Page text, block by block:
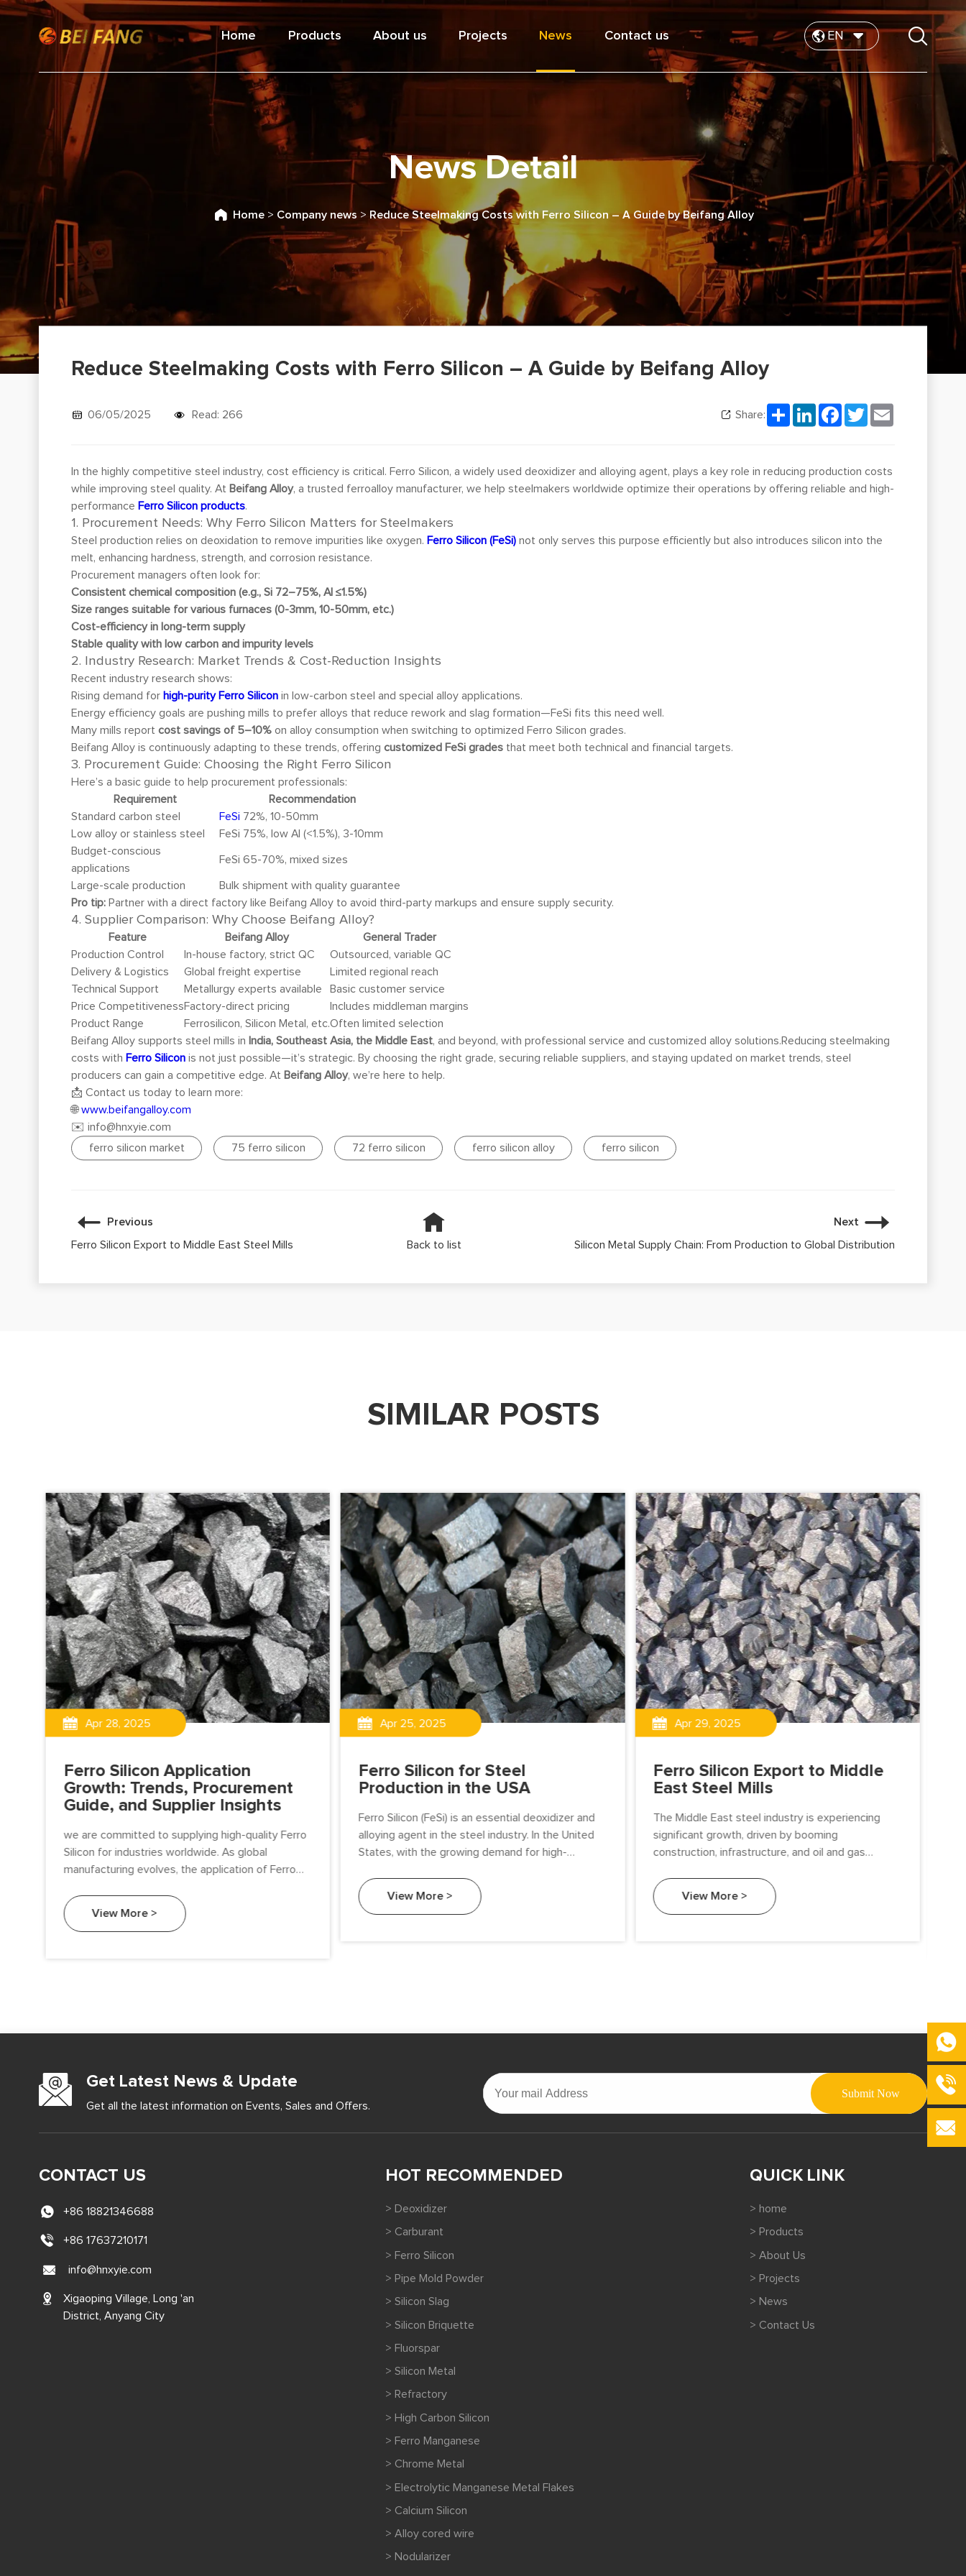
Home Products About us Projects News Contact us EN
News Detail
Home> Company news > Reduce Steelmaking Costs with Ferro Silicon – A Guide by Beifang Alloy
Reduce Steelmaking Costs with Ferro Silicon – A Guide by Beifang Alloy
06/05/2025 Read: 266 Share: ShareLinkedInFacebook
Twitter
In the highly competitive steel industry, cost efficiency is critical. Ferro Silicon, a widely used deoxidizer and alloying agent, plays a key role in reducing production costs
while improving steel quality. At Beifang Alloy, a trusted ferroalloy manufacturer, we help steelmakers worldwide optimize their operations by offering reliable and high-
performance Ferro Silicon products.
1. Procurement Needs: Why Ferro Silicon Matters for Steelmakers
Steel production relies on deoxidation to remove impurities like oxygen. Ferro Silicon (FeSi) not only serves this purpose efficiently but also introduces silicon into the
melt, enhancing hardness, strength, and corrosion resistance.
Procurement managers often look for:
Consistent chemical composition (e.g., Si 72–75%, Al ≤1.5%)
Size ranges suitable for various furnaces (0-3mm, 10-50mm, etc.)
Cost-efficiency in long-term supply
Stable quality with low carbon and impurity levels
2. Industry Research: Market Trends & Cost-Reduction Insights
Recent industry research shows:
Rising demand for high-purity Ferro Silicon in low-carbon steel and special alloy applications.
Energy efficiency goals are pushing mills to prefer alloys that reduce rework and slag formation—FeSi fits this need well.
Many mills reportcost savings of 5–10% on alloy consumption when switching to optimized Ferro Silicon grades.
Beifang Alloy is continuously adapting to these trends, offeringcustomized FeSi grades that meet both technical and financial targets.
3. Procurement Guide: Choosing the Right Ferro Silicon
Here’s a basic guide to help procurement professionals:
Requirement
Recommendation
Standard carbon steel
FeSi 72%, 10-50mm
Low alloy or stainless steel
FeSi 75%, low Al (<1.5%), 3-10mm
Budget-conscious
applications
FeSi 65-70%, mixed sizes
Large-scale production
Bulk shipment with quality guarantee
Pro tip: Partner with a direct factory like Beifang Alloy to avoid third-party markups and ensure supply security.
4. Supplier Comparison: Why Choose Beifang Alloy?
Feature Beifang Alloy
General Trader
Production Control
In-house factory, strict QC
Outsourced, variable QC
Delivery & Logistics
Global freight expertise
Limited regional reach
Technical Support
Metallurgy experts available
Basic customer service
Price CompetitivenessFactory-direct pricing
Includes middleman margins
Product Range
Ferrosilicon, Silicon Metal, etc.Often limited selection
Beifang Alloy supports steel mills in India, Southeast Asia, the Middle East, and beyond, with professional service and customized alloy solutions.Reducing steelmaking
costs with Ferro Silicon is not just possible—it’s strategic. By choosing the right grade, securing reliable suppliers, and staying updated on market trends, steel
producers can gain a competitive edge. At Beifang Alloy, we’re here to help.
📩 Contact us today to learn more:
🌐www.beifangalloy.com
✉️info@hnxyie.com
ferro silicon market
75 ferro silicon 72 ferro silicon ferro silicon alloy ferro silicon
Previous
Ferro Silicon Export to Middle East Steel Mills
Back to list
Next
Silicon Metal Supply Chain: From Production to Global Distribution
SIMILAR POSTS
Apr 28, 2025
Ferro Silicon Application
Growth: Trends, Procurement
Guide, and Supplier Insights
we are committed to supplying high-quality Ferro
Silicon for industries worldwide. As global
manufacturing evolves, the application of Ferro
foundry.
View More >
Apr 25, 2025
Ferro Silicon for Steel
Production in the USA
Ferro Silicon (FeSi) is an essential deoxidizer and
alloying agent in the steel industry. In the United
States, with the growing demand for high-
and energy sectors.
View More >
Apr 29, 2025
Ferro Silicon Export to Middle
East Steel Mills
The Middle East steel industry is experiencing
significant growth, driven by booming
construction, infrastructure, and oil and gas
Ferro Silicon (FeSi) is an essential material in steel
production.
View More >
Get Latest News & Update
Get all the latest information on Events, Sales and Offers.
CONTACT US
+86 18821346688
+86 17637210171
info@hnxyie.com
Xigaoping Village, Long 'an
District, Anyang City
HOT RECOMMENDED
> Deoxidizer
> Carburant
> Ferro Silicon
> Pipe Mold Powder
> Silicon Slag
> Silicon Briquette
> Fluorspar
> Silicon Metal
> Refractory
> High Carbon Silicon
> Ferro Manganese
> Chrome Metal
> Electrolytic Manganese Metal Flakes
> Calcium Silicon
> Alloy cored wire
> Nodularizer
QUICK LINK
> home
> Products
> About Us
> Projects
> News
> Contact Us